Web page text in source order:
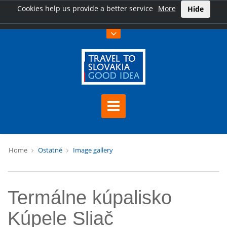
Cookies help us provide a better service More Hide
Home Ostatné Image gallery
Termálne kúpalisko
Kúpele Sliač